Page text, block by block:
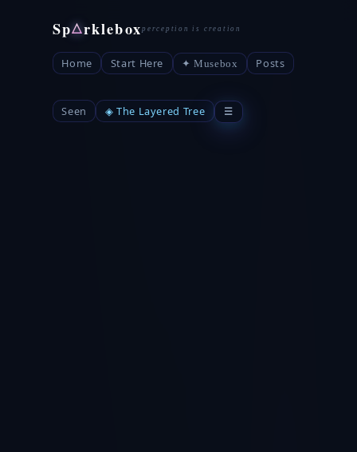
Sp△rklebox
Home Start Here ✦ Musebox Posts
Seen ◈ The Layered Tree ☰